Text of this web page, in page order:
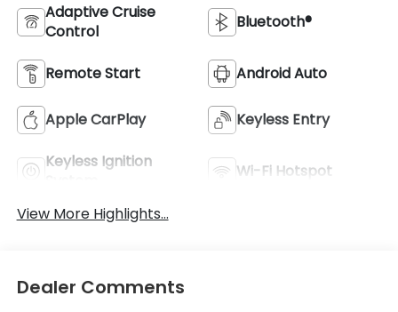
Adaptive Cruise
Control
Bluetooth®
Remote Start Android Auto
Apple CarPlay Keyless Entry
Keyless Ignition
Wi-Fi Hotspot
View More Highlights...
Dealer Comments